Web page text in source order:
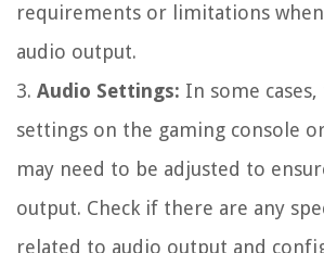
requirements or limitations
audio output.
3. Audio Settings: In some
settings on the gaming console
may need to be adjusted to
output. Check if there are any
related to audio output and